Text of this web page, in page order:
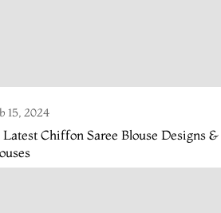
15, 2024
Latest Chiffon Saree Blouse Designs